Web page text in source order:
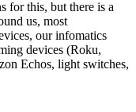
for this, but there is a
us, most
our infomatics
devices (Roku,
Echos, light switches,